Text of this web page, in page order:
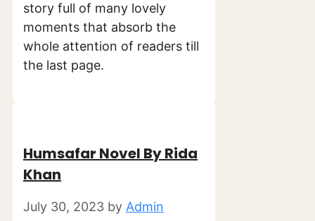
story full of many lovely
moments that absorb the
whole attention of readers till
the last page.
Humsafar Novel By Rida
Khan
July 30, 2023 by Admin